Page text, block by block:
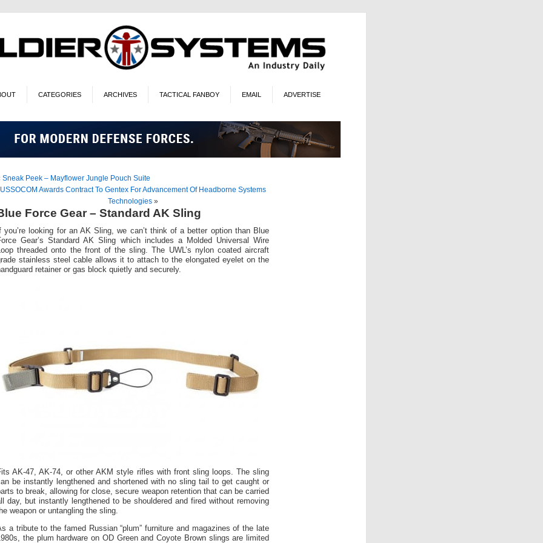
CATEGORIES ARCHIVES TACTICAL FANBOY EMAIL ADVERTISE
Sneak Peek – Mayflower Jungle Pouch Suite
USSOCOM Awards Contract To Gentex For Advancement Of Headborne Systems
Technologies»
Force Gear – Standard AK Sling
you’re looking for an AK Sling, we can’t think of a better option than Blue
Gear’s Standard AK Sling which includes a Molded Universal Wire
threaded onto the front of the sling. The UWL’s nylon coated aircraft
stainless steel cable allows it to attach to the elongated eyelet on the
retainer or gas block quietly and securely.
AK-47, AK-74, or other AKM style rifles with front sling loops. The sling
be instantly lengthened and shortened with no sling tail to get caught or
to break, allowing for close, secure weapon retention that can be carried
day, but instantly lengthened to be shouldered and fired without removing
weapon or untangling the sling.
a tribute to the famed Russian “plum” furniture and magazines of the late
the plum hardware on OD Green and Coyote Brown slings are limited